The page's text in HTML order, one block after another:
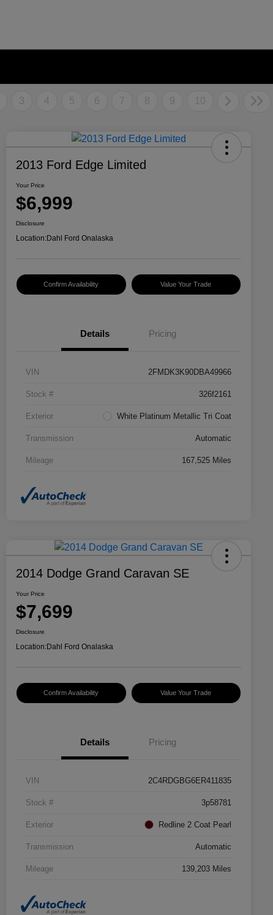
3 4 5 6 7 8 9 10
2013 Ford Edge Limited
Your Price
$6,999
Disclosure
Location:Dahl Ford Onalaska
Confirm Availability Value Your Trade
Details Pricing
VIN 2FMDK3K90DBA49966
Stock # 326f2161
Exterior White Platinum Metallic Tri Coat
Transmission Automatic
Mileage 167,525 Miles
2014 Dodge Grand Caravan SE
Your Price
$7,699
Disclosure
Location:Dahl Ford Onalaska
Confirm Availability Value Your Trade
Details Pricing
VIN 2C4RDGBG6ER411835
Stock # 3p58781
Exterior Redline 2 Coat Pearl
Transmission Automatic
Mileage 139,203 Miles